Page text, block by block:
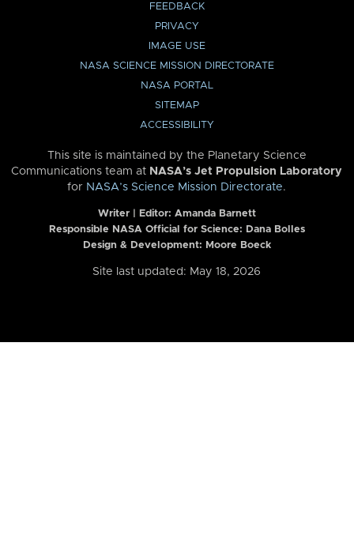
FEEDBACK
PRIVACY
IMAGE USE
NASA SCIENCE MISSION DIRECTORATE
NASA PORTAL
SITEMAP
ACCESSIBILITY
This site is maintained by the Planetary Science
Communications team at NASA’s Jet Propulsion Laboratory
for NASA’s Science Mission Directorate.
Writer | Editor: Amanda Barnett
Responsible NASA Official for Science: Dana Bolles
Design & Development: Moore Boeck
Site last updated: May 18, 2026